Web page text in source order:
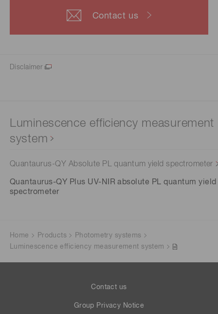
Contact us
Disclaimer
Luminescence efficiency measurement
system
Quantaurus-QY Absolute PL quantum yield spectrometer
Quantaurus-QY Plus UV-NIR absolute PL quantum yield
spectrometer
Home Products
Photometry systems
Luminescence efficiency measurement system
Contact us
Group Privacy Notice